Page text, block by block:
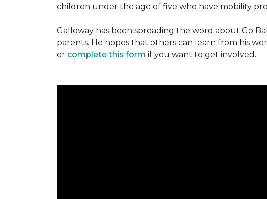
children under the age of five who have mobility
Galloway has been spreading the word about Go
parents. He hopes that others can learn from his
or complete this form if you want to get involved.